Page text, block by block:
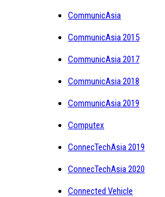
CommunicAsia
CommunicAsia 2015
CommunicAsia 2017
CommunicAsia 2018
CommunicAsia 2019
Computex
ConnecTechAsia 2019
ConnecTechAsia 2020
Connected Vehicle